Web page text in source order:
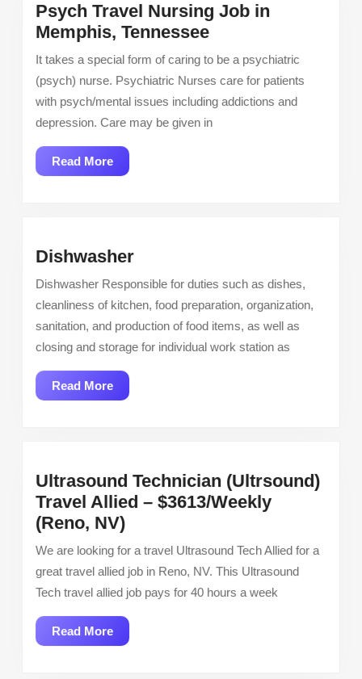
Psych Travel Nursing Job in
Memphis, TennesseePsych
Travel
Nursing
Job
in
It takes a special form of caring to be a psychiatric
(psych) nurse. Psychiatric Nurses care for patients
with psych/mental issues including addictions and
depression. Care may be given in
Read MoreRead
More
DishwasherDishwasher
Dishwasher Responsible for duties such as dishes,
cleanliness of kitchen, food preparation, organization,
sanitation, and production of food items, as well as
closing and storage for individual work station as
Read MoreRead
More
Ultrasound Technician (Ultrsound)
Travel Allied – $3613/Weekly
(Reno, NV)Ultrasound
Technician
(Ultrsound)
Travel
–
$3613/Weekly
We are looking for a travel Ultrasound Tech Allied for a
great travel allied job in Reno, NV. This Ultrasound
Tech travel allied job pays for 40 hours a week
Read MoreRead
More